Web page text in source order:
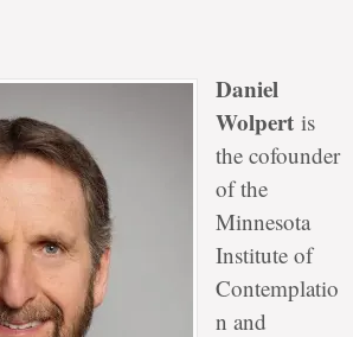
Daniel
Wolpertis
the cofounder
of the
Minnesota
Institute of
Contemplatio
n and